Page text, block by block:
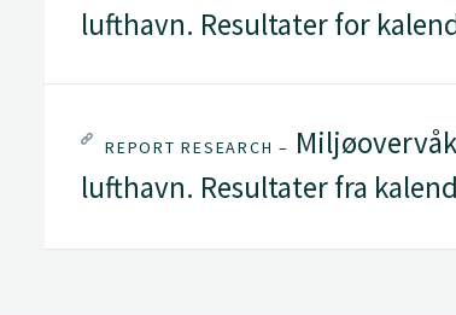
lufthavn. Resultater for
REPORT RESEARCH –
lufthavn. Resultater fra